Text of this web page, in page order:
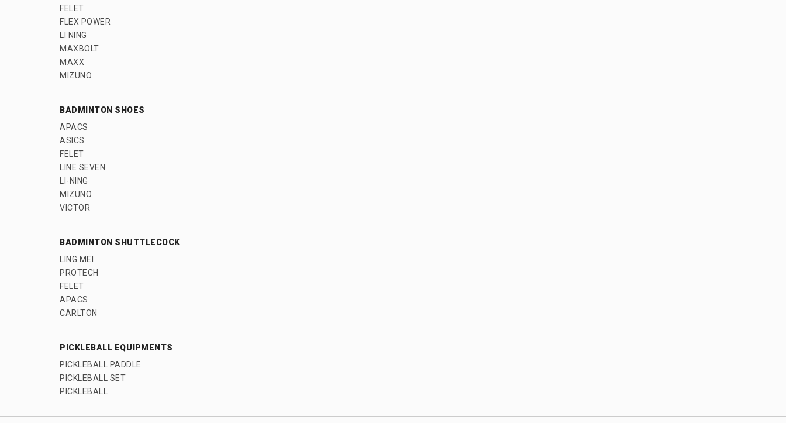
FELET
FLEX POWER
LI NING
MAXBOLT
MAXX
MIZUNO
BADMINTON SHOES
APACS
ASICS
FELET
LINE SEVEN
LI-NING
MIZUNO
VICTOR
BADMINTON SHUTTLECOCK
LING MEI
PROTECH
FELET
APACS
CARLTON
PICKLEBALL EQUIPMENTS
PICKLEBALL PADDLE
PICKLEBALL SET
PICKLEBALL